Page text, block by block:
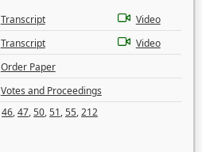
Transcript
Video
Transcript
Video
Order Paper
Votes and Proceedings
46,47,50,51,55,212